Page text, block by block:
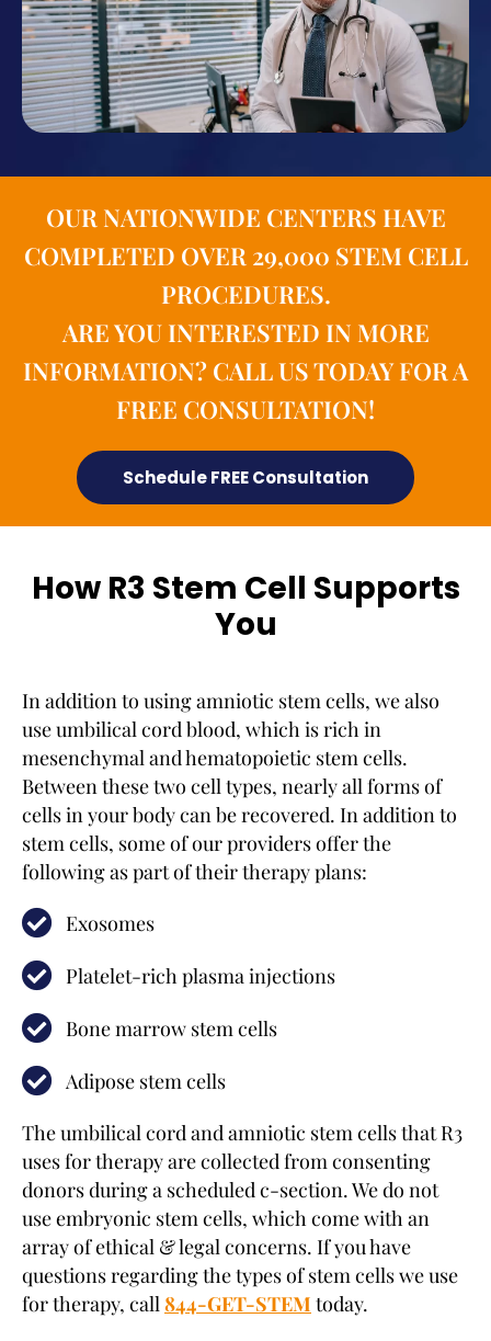
OUR NATIONWIDE CENTERS HAVE
COMPLETED OVER 29,000 STEM CELL
PROCEDURES.
ARE YOU INTERESTED IN MORE
INFORMATION? CALL US TODAY FOR A
FREE CONSULTATION!
Schedule FREE Consultation
How R3 Stem Cell Supports
You
In addition to using amniotic stem cells, we also
use umbilical cord blood, which is rich in
mesenchymal and hematopoietic stem cells.
Between these two cell types, nearly all forms of
cells in your body can be recovered. In addition to
stem cells, some of our providers offer the
following as part of their therapy plans:
Exosomes
Platelet-rich plasma injections
Bone marrow stem cells
Adipose stem cells
The umbilical cord and amniotic stem cells that R3
uses for therapy are collected from consenting
donors during a scheduled c-section. We do not
use embryonic stem cells, which come with an
array of ethical & legal concerns. If you have
questions regarding the types of stem cells we use
for therapy, call844-GET-STEM today.